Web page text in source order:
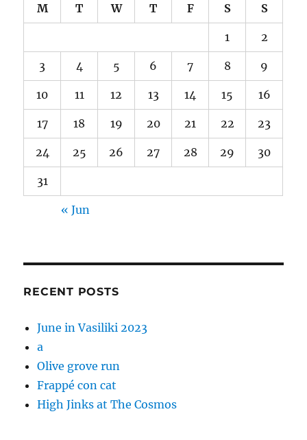
M T W T F S S
1 2
3 4 5 6 7 8 9
10 11 12 13 14 15 16
17 18 19 20 21 22 23
24 25 26 27 28 29 30
31
« Jun
RECENT POSTS
June in Vasiliki 2023
a
Olive grove run
Frappé con cat
High Jinks at The Cosmos